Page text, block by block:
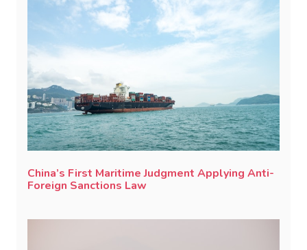
China’s First Maritime Judgment Applying Anti-
Foreign Sanctions Law